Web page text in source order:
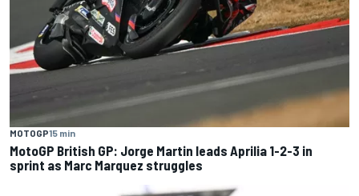
MOTOGP15 min
MotoGP British GP: Jorge Martin leads Aprilia 1-2-3 in
sprint as Marc Marquez struggles